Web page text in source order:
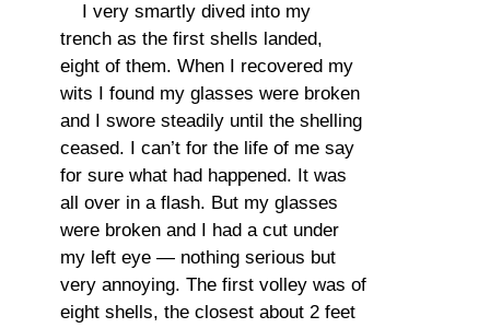
I very smartly dived into my
trench as the first shells landed,
eight of them. When I recovered my
wits I found my glasses were broken
and I swore steadily until the shelling
ceased. I can’t for the life of me say
for sure what had happened. It was
all over in a flash. But my glasses
were broken and I had a cut under
my left eye — nothing serious but
very annoying. The first volley was of
eight shells, the closest about 2 feet